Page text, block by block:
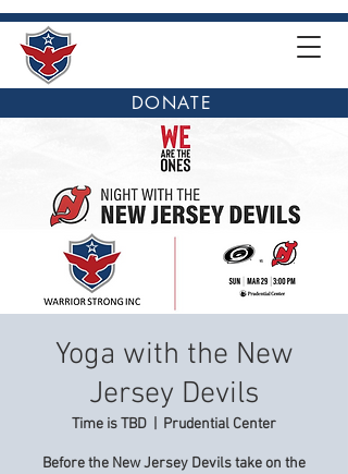
DONATE
Yoga with the New
Jersey Devils
Time is TBD Prudential Center
Before the New Jersey Devils take on the